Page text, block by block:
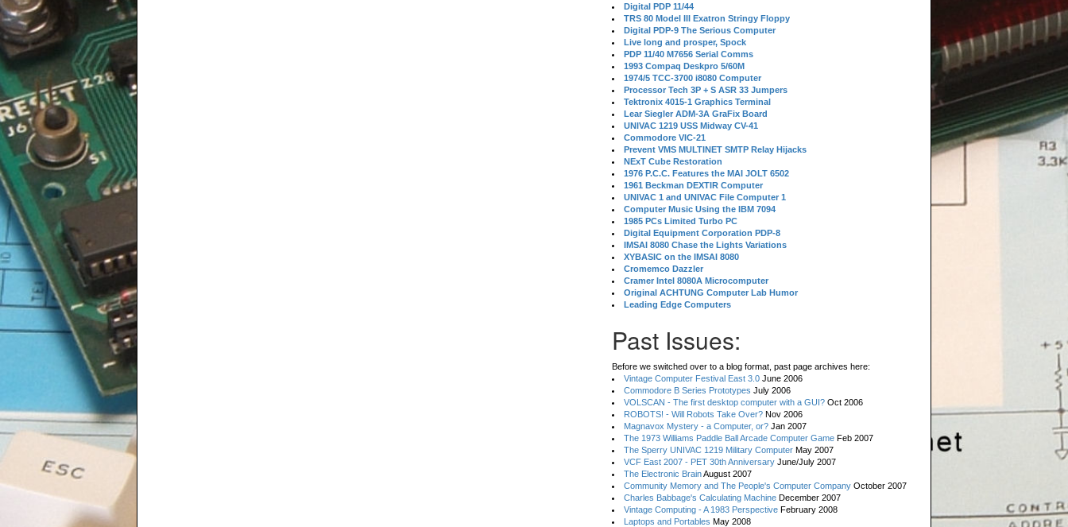
Digital PDP 11/44
TRS 80 Model III Exatron Stringy Floppy
Digital PDP-9 The Serious Computer
Live long and prosper, Spock
PDP 11/40 M7656 Serial Comms
1993 Compaq Deskpro 5/60M
1974/5 TCC-3700 i8080 Computer
Processor Tech 3P + S ASR 33 Jumpers
Tektronix 4015-1 Graphics Terminal
Lear Siegler ADM-3A GraFix Board
UNIVAC 1219 USS Midway CV-41
Commodore VIC-21
Prevent VMS MULTINET SMTP Relay Hijacks
NExT Cube Restoration
1976 P.C.C. Features the MAI JOLT 6502
1961 Beckman DEXTIR Computer
UNIVAC 1 and UNIVAC File Computer 1
Computer Music Using the IBM 7094
1985 PCs Limited Turbo PC
Digital Equipment Corporation PDP-8
IMSAI 8080 Chase the Lights Variations
XYBASIC on the IMSAI 8080
Cromemco Dazzler
Cramer Intel 8080A Microcomputer
Original ACHTUNG Computer Lab Humor
Leading Edge Computers
Past Issues:
Before we switched over to a blog format, past page archives here:
Vintage Computer Festival East 3.0 June 2006
Commodore B Series Prototypes July 2006
VOLSCAN - The first desktop computer with a GUI? Oct 2006
ROBOTS! - Will Robots Take Over? Nov 2006
Magnavox Mystery - a Computer, or? Jan 2007
The 1973 Williams Paddle Ball Arcade Computer Game Feb 2007
The Sperry UNIVAC 1219 Military Computer May 2007
VCF East 2007 - PET 30th Anniversary June/July 2007
The Electronic BrainAugust 2007
Community Memory and The People's Computer Company October 2007
Charles Babbage's Calculating Machine December 2007
Vintage Computing - A 1983 Perspective February 2008
Laptops and Portables May 2008